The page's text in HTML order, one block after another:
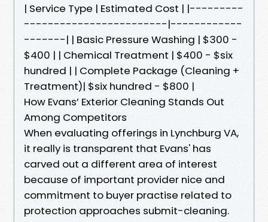
| Service Type | Estimated Cost | |---------
------------------------|------------
-------| | Basic Pressure Washing | $300 -
$400 | | Chemical Treatment | $400 - $six
hundred | | Complete Package (Cleaning +
Treatment)| $six hundred - $800 |
How Evans’ Exterior Cleaning Stands Out
Among Competitors
When evaluating offerings in Lynchburg VA,
it really is transparent that Evans' has
carved out a different area of interest
because of important provider nice and
commitment to buyer practise related to
protection approaches submit-cleaning.